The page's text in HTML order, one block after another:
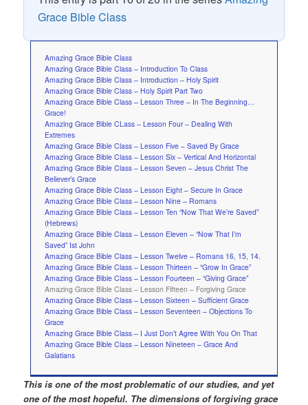
Grace Bible Class
Amazing Grace Bible Class
Amazing Grace Bible Class – Introduction To Class
Amazing Grace Bible Class – Introduction – Holy Spirit
Amazing Grace Bible Class – Holy Spirit Part Two
Amazing Grace Bible Class – Lesson Three – In The Beginning…
Grace!
Amazing Grace Bible CLass – Lesson Four – Dealing With
Extremes
Amazing Grace Bible Class – Lesson Five – Saved By Grace
Amazing Grace Bible Class – Lesson Six – Vertical And Horizontal
Amazing Grace Bible Class – Lesson Seven – Jesus Christ The
Believer’s Grace
Amazing Grace Bible Class – Lesson Eight – Secure In Grace
Amazing Grace Bible Class – Lesson Nine – Romans
Amazing Grace Bible Class – Lesson Ten “Now That We’re Saved”
(Hebrews)
Amazing Grace Bible Class – Lesson Eleven – “Now That I’m
Saved” Ist John
Amazing Grace Bible Class – Lesson Twelve – Romans 16, 15, 14.
Amazing Grace Bible Class – Lesson Thirteen – “Grow In Grace”
Amazing Grace Bible Class – Lesson Fourteen – “Giving Grace”
Amazing Grace Bible Class – Lesson Fifteen – Forgiving Grace
Amazing Grace Bible Class – Lesson Sixteen – Sufficient Grace
Amazing Grace Bible Class – Lesson Seventeen – Objections To
Grace
Amazing Grace Bible Class – I Just Don’t Agree With You On That
Amazing Grace Bible Class – Lesson Nineteen – Grace And
Galatians
This is one of the most problematic of our studies, and yet
one of the most hopeful. The dimensions of forgiving grace